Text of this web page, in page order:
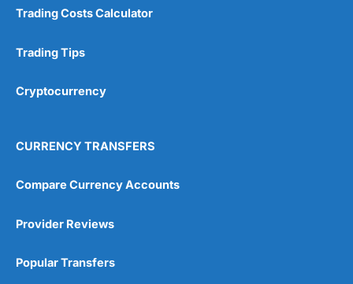
Trading Costs Calculator
Trading Tips
Cryptocurrency
CURRENCY TRANSFERS
Compare Currency Accounts
Provider Reviews
Popular Transfers